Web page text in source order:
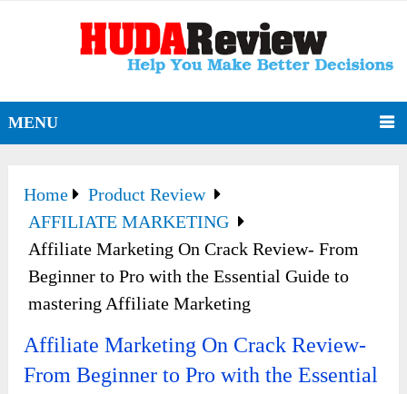
MENU
Home
Product Review
AFFILIATE MARKETING
Affiliate Marketing On Crack Review- From
Beginner to Pro with the Essential Guide to
mastering Affiliate Marketing
Affiliate Marketing On Crack Review-
From Beginner to Pro with the Essential